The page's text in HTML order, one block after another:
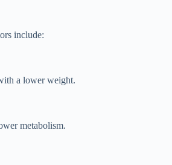
include:
a lower weight.
metabolism.